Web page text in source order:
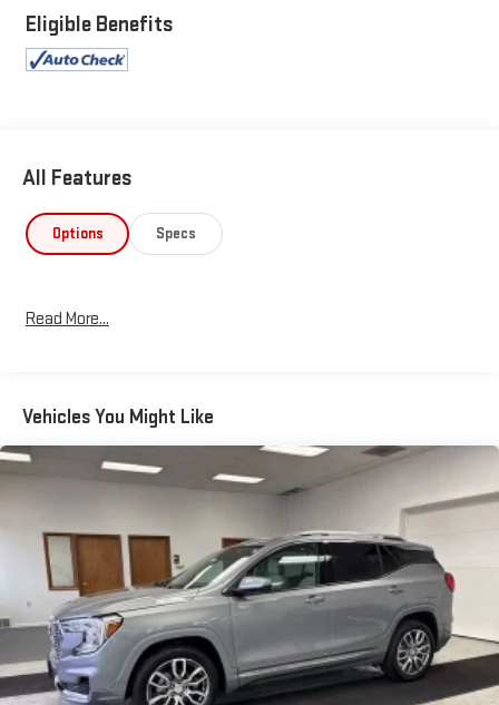
Eligible Benefits
All Features
Options Specs
Read More...
Vehicles You Might Like